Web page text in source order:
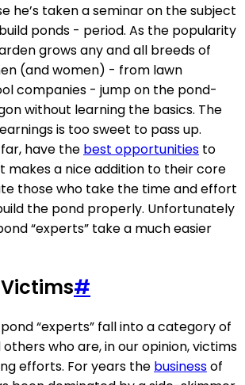
he’s taken a seminar on the subject
ponds - period. As the popularity
grows any and all breeds of
(and women) - from lawn
companies - jump on the pond-
without learning the basics. The
is too sweet to pass up.
have the best opportunities to
makes a nice addition to their core
those who take the time and effort
the pond properly. Unfortunately
“experts” take a much easier
#
“experts” fall into a category of
who are, in our opinion, victims
efforts. For years the businessof